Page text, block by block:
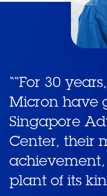
““For 30
Micron have
Singapore
Center, their
plant of its